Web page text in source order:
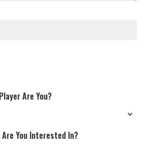
Are You?
You Interested In?